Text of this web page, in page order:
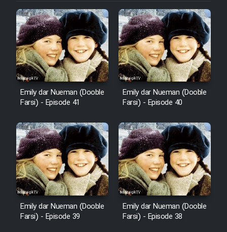
Film Arabeh Marg
Film Avar
Film Behtarin Tabestan Man
Film Salam be Entezar
Film Tejarat
Emily dar Nueman (Dooble
Farsi) - Episode 41
Emily dar Nueman (Dooble
Farsi) - Episode 40
Emily dar Nueman (Dooble
Farsi) - Episode 39
Emily dar Nueman (Dooble
Farsi) - Episode 38